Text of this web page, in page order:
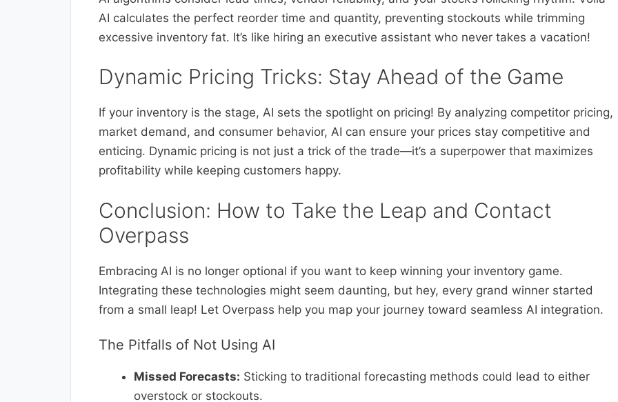
AI calculates the perfect reorder time and quantity, preventing stockouts while trimming
excessive inventory fat. It’s like hiring an executive assistant who never takes a vacation!
Dynamic Pricing Tricks: Stay Ahead of the Game
If your inventory is the stage, AI sets the spotlight on pricing! By analyzing competitor pricing,
market demand, and consumer behavior, AI can ensure your prices stay competitive and
enticing. Dynamic pricing is not just a trick of the trade—it’s a superpower that maximizes
profitability while keeping customers happy.
Conclusion: How to Take the Leap and Contact
Overpass
Embracing AI is no longer optional if you want to keep winning your inventory game.
Integrating these technologies might seem daunting, but hey, every grand winner started
from a small leap! Let Overpass help you map your journey toward seamless AI integration.
The Pitfalls of Not Using AI
Missed Forecasts: Sticking to traditional forecasting methods could lead to either
overstock or stockouts.